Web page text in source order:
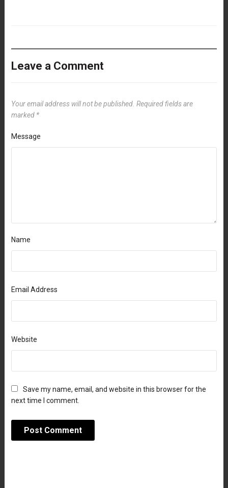
Leave a Comment
Your email address will not be published. Required fields are
marked *
Message
Name
Email Address
Website
Save my name, email, and website in this browser for the
next time I comment.